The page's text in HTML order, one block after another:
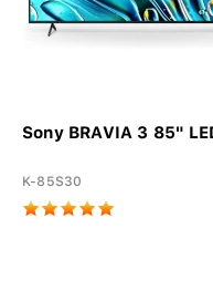
Sony BRAVIA 3 85"
K-85S30